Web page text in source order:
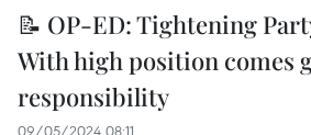
📝 OP-ED: Tightening
With high position comes
responsibility
09/05/2024 08:11